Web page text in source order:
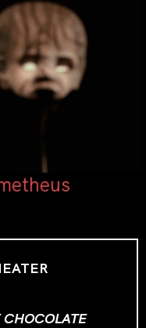
CHOCOLATE